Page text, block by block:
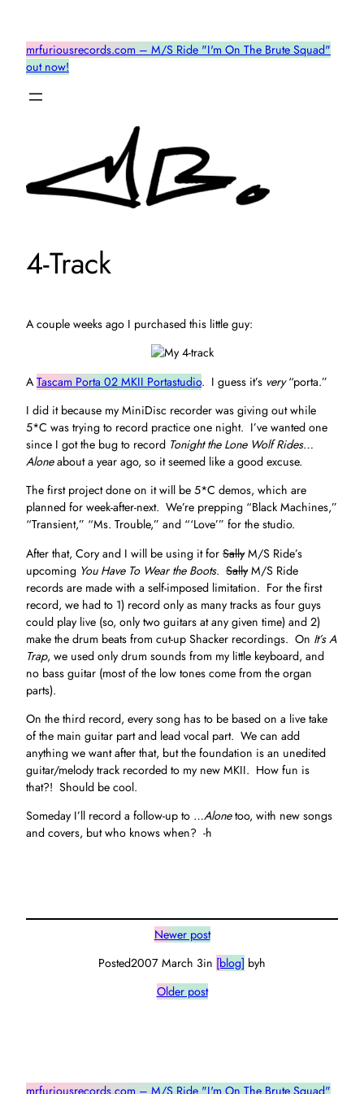
contentmrfuriousrecords.com – M/S Ride "I'm On The Brute Squad"
out now!
4-Track
A couple weeks ago I purchased this little guy:
ATascam Porta 02 MKII Portastudio. I guess it’s very“porta.”
I did it because my MiniDisc recorder was giving out while
5*C was trying to record practice one night. I’ve wanted one
since I got the bug to record Tonight the Lone Wolf Rides…
Aloneabout a year ago, so it seemed like a good excuse.
The first project done on it will be 5*C demos, which are
planned for week-after-next. We’re prepping “Black Machines,”
“Transient,” “Ms. Trouble,” and “‘Love’” for the studio.
After that, Cory and I will be using it for Sally M/S Ride’s
upcoming You Have To Wear the Boots. Sally M/S Ride
records are made with a self-imposed limitation. For the first
record, we had to 1) record only as many tracks as four guys
could play live (so, only two guitars at any given time) and 2)
make the drum beats from cut-up Shacker recordings. On It’s A
Trap, we used only drum sounds from my little keyboard, and
no bass guitar (most of the low tones come from the organ
parts).
On the third record, every song has to be based on a live take
of the main guitar part and lead vocal part. We can add
anything we want after that, but the foundation is an unedited
guitar/melody track recorded to my new MKII. How fun is
that?! Should be cool.
Someday I’ll record a follow-up to …Alonetoo, with new songs
and covers, but who knows when? -h
Newer post
Posted2007 March 3in [blog] byh
Older post
mrfuriousrecords.com – M/S Ride "I'm On The Brute Squad"